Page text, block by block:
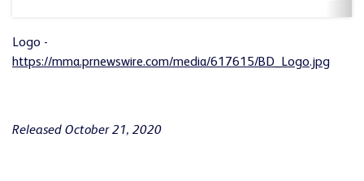
Logo -
https://mma.prnewswire.com/media/617615/BD_Logo.jpg
Released October 21, 2020